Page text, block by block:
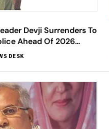
Devji Surrenders To
Ahead Of 2026
DESK